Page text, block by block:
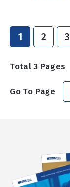
1 2 3
Total3 Pages
Go To Page